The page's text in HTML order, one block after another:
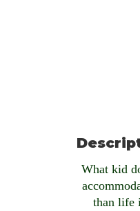
What kid
than life